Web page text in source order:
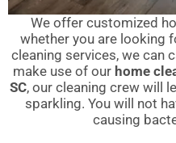
We offer customized
whether you are looking
cleaning services, we can
make use of our home
SC, our cleaning crew will
sparkling. You will not
causing